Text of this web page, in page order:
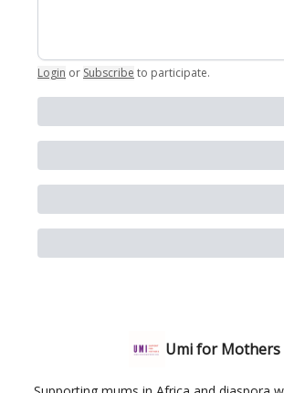
Login or Subscribe to participate.
Umi for Mothers